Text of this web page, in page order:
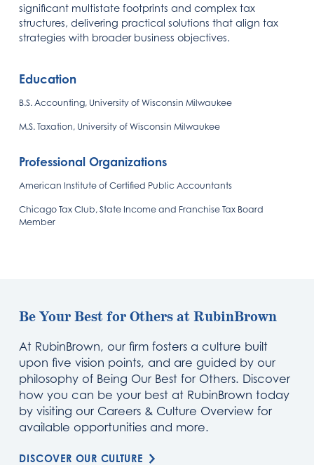
significant multistate footprints and complex tax
structures, delivering practical solutions that align tax
strategies with broader business objectives.
Education
B.S. Accounting, University of Wisconsin Milwaukee
M.S. Taxation, University of Wisconsin Milwaukee
Professional Organizations
American Institute of Certified Public Accountants
Chicago Tax Club, State Income and Franchise Tax Board
Member
Be Your Best for Others at RubinBrown
At RubinBrown, our firm fosters a culture built
upon five vision points, and are guided by our
philosophy of Being Our Best for Others. Discover
how you can be your best at RubinBrown today
by visiting our Careers & Culture Overview for
available opportunities and more.
DISCOVER OUR CULTURE